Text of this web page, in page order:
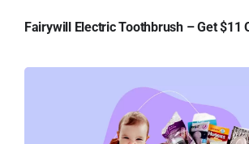
Fairywill Electric Toothbrush – Get $11